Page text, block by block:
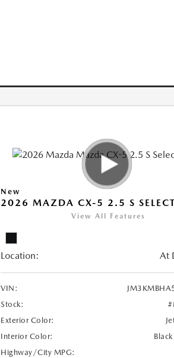
New
2026 MAZDA CX-5 2.5 S
View All Features
Location: At
VIN:
Stock:
Exterior Color:
Interior Color:
Highway/City MPG: